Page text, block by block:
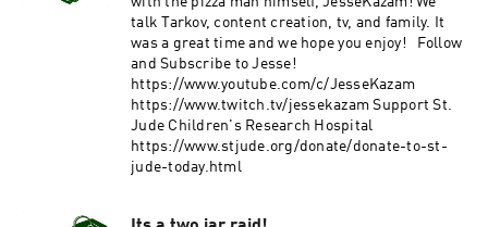
talk Tarkov, content creation, tv, and family. It
was a great time and we hope you enjoy! Follow
and Subscribe to Jesse!
https://www.youtube.com/c/JesseKazam
https://www.twitch.tv/jessekazam Support St.
Jude Children's Research Hospital
https://www.stjude.org/donate/donate-to-st-
jude-today.html